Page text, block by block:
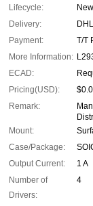
Lifecycle:
Delivery:
Payment:
T/T
More Information:
ECAD:
Pricing(USD):
Remark:
Mount:
Case/Package:
Output Current:
1 A
Number of
Drivers:
4